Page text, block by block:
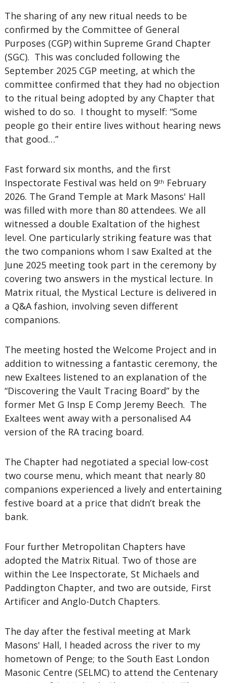
The sharing of any new ritual needs to be
confirmed by the Committee of General
Purposes (CGP) within Supreme Grand Chapter
(SGC). This was concluded following the
September 2025 CGP meeting, at which the
committee confirmed that they had no objection
to the ritual being adopted by any Chapter that
wished to do so. I thought to myself: “Some
people go their entire lives without hearing news
that good…”
Fast forward six months, and the first
Inspectorate Festival was held on 9th February
2026. The Grand Temple at Mark Masons' Hall
was filled with more than 80 attendees. We all
witnessed a double Exaltation of the highest
level. One particularly striking feature was that
the two companions whom I saw Exalted at the
June 2025 meeting took part in the ceremony by
covering two answers in the mystical lecture. In
Matrix ritual, the Mystical Lecture is delivered in
a Q&A fashion, involving seven different
companions.
The meeting hosted the Welcome Project and in
addition to witnessing a fantastic ceremony, the
new Exaltees listened to an explanation of the
“Discovering the Vault Tracing Board” by the
former Met G Insp E Comp Jeremy Beech. The
Exaltees went away with a personalised A4
version of the RA tracing board.
The Chapter had negotiated a special low-cost
two course menu, which meant that nearly 80
companions experienced a lively and entertaining
festive board at a price that didn’t break the
bank.
Four further Metropolitan Chapters have
adopted the Matrix Ritual. Two of those are
within the Lee Inspectorate, St Michaels and
Paddington Chapter, and two are outside, First
Artificer and Anglo-Dutch Chapters.
The day after the festival meeting at Mark
Masons' Hall, I headed across the river to my
hometown of Penge; to the South East London
Masonic Centre (SELMC) to attend the Centenary